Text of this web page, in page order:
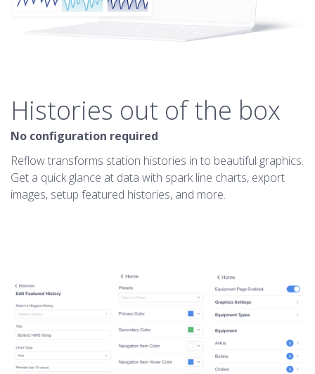
Histories out of the box
No configuration required
Reflow transforms station histories in to beautiful graphics.
Get a quick glance at data with spark line charts, export
images, setup featured histories, and more.